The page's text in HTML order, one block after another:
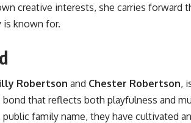
creative interests, she carries forward
is known for.
Robertson and Chester Robertson,
that reflects both playfulness and
family name, they have cultivated